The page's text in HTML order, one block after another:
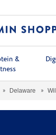
&
Delaware